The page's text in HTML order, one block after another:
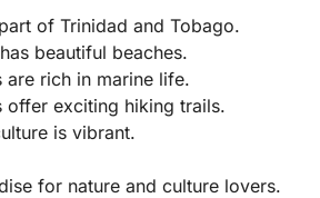
of Trinidad and Tobago.
beautiful beaches.
are rich in marine life.
offer exciting hiking trails.
is vibrant.
for nature and culture lovers.